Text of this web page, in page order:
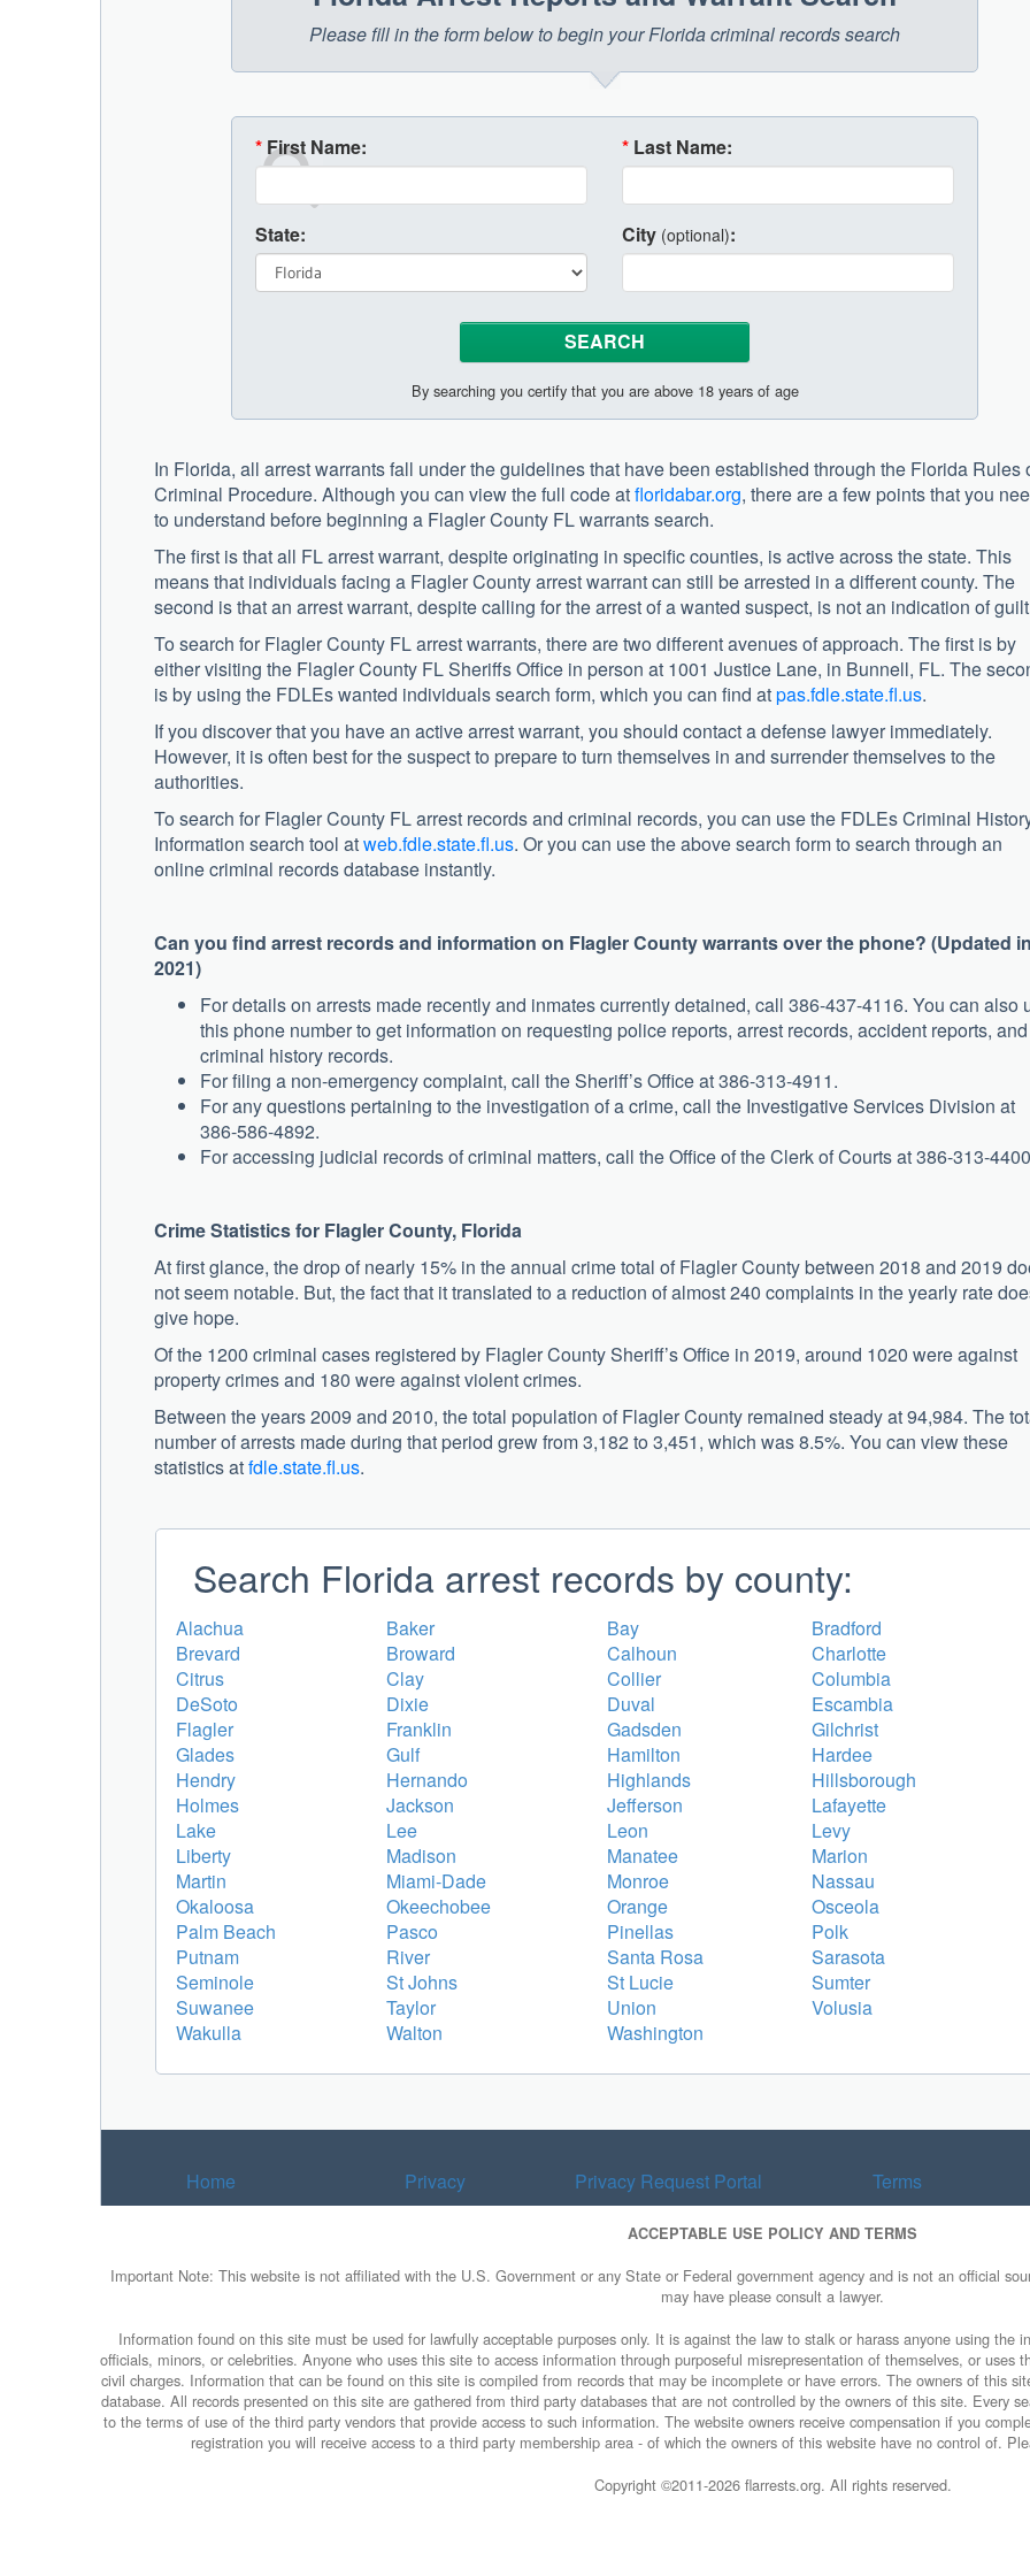
Please fill in the form below to begin your Florida criminal records search
* First Name: * Last Name:
State: City (optional):
By searching you certify that you are above 18 years of age
In Florida, all arrest warrants fall under the guidelines that have been established through the Florida Rules
Criminal Procedure. Although you can view the full code atfloridabar.org, there are a few points that you
to understand before beginning a Flagler County FL warrants search.
The first is that all FL arrest warrant, despite originating in specific counties, is active across the state. This
means that individuals facing a Flagler County arrest warrant can still be arrested in a different county. The
second is that an arrest warrant, despite calling for the arrest of a wanted suspect, is not an indication of
To search for Flagler County FL arrest warrants, there are two different avenues of approach. The first is by
either visiting the Flagler County FL Sheriffs Office in person at 1001 Justice Lane, in Bunnell, FL. The
is by using the FDLEs wanted individuals search form, which you can find atpas.fdle.state.fl.us.
If you discover that you have an active arrest warrant, you should contact a defense lawyer immediately.
However, it is often best for the suspect to prepare to turn themselves in and surrender themselves to the
authorities.
To search for Flagler County FL arrest records and criminal records, you can use the FDLEs Criminal
Information search tool atweb.fdle.state.fl.us. Or you can use the above search form to search through an
online criminal records database instantly.
Can you find arrest records and information on Flagler County warrants over the phone? (Updated in
2021)
For details on arrests made recently and inmates currently detained, call 386-437-4116. You can also
this phone number to get information on requesting police reports, arrest records, accident reports, and
criminal history records.
For filing a non-emergency complaint, call the Sheriff’s Office at 386-313-4911.
For any questions pertaining to the investigation of a crime, call the Investigative Services Division at
386-586-4892.
For accessing judicial records of criminal matters, call the Office of the Clerk of Courts at 386-313-
Crime Statistics for Flagler County, Florida
At first glance, the drop of nearly 15% in the annual crime total of Flagler County between 2018 and 2019
not seem notable. But, the fact that it translated to a reduction of almost 240 complaints in the yearly rate
give hope.
Of the 1200 criminal cases registered by Flagler County Sheriff’s Office in 2019, around 1020 were against
property crimes and 180 were against violent crimes.
Between the years 2009 and 2010, the total population of Flagler County remained steady at 94,984. The
number of arrests made during that period grew from 3,182 to 3,451, which was 8.5%. You can view these
statistics atfdle.state.fl.us.
Search Florida arrest records by county:
Alachua Baker Bay
Bradford
Brevard
Broward Calhoun
Charlotte
Citrus
Clay Collier
Columbia
DeSoto
Dixie Duval
Escambia
Flagler
Franklin Gadsden
Gilchrist
Glades
Gulf Hamilton
Hardee
Hendry
Hernando Highlands
Hillsborough
Holmes
Jackson Jefferson
Lafayette
Lake
Lee Leon
Levy
Liberty
Madison Manatee
Marion
Martin
Miami-Dade Monroe
Nassau
Okaloosa
Okeechobee Orange
Osceola
Palm Beach
Pasco Pinellas
Polk
Putnam
River Santa Rosa
Sarasota
Seminole
St Johns St Lucie
Sumter
Suwanee
Taylor Union
Volusia
Wakulla
Walton Washington
Home Privacy Privacy Request Portal Terms
ACCEPTABLE USE POLICY AND TERMS
Important Note: This website is not affiliated with the U.S. Government or any State or Federal government agency and is not an official
may have please consult a lawyer.
Information found on this site must be used for lawfully acceptable purposes only. It is against the law to stalk or harass anyone using the
officials, minors, or celebrities. Anyone who uses this site to access information through purposeful misrepresentation of themselves, or
civil charges. Information that can be found on this site is compiled from records that may be incomplete or have errors. The owners of this
database. All records presented on this site are gathered from third party databases that are not controlled by the owners of this site. Every
to the terms of use of the third party vendors that provide access to such information. The website owners receive compensation if you
registration you will receive access to a third party membership area - of which the owners of this website have no control of.
Copyright ©2011-2026 flarrests.org. All rights reserved.